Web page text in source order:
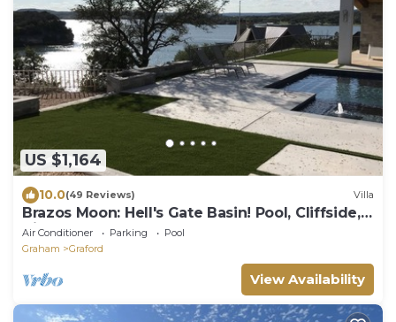
US $1,164
10.0(49 Reviews) Villa
Brazos Moon: Hell's Gate Basin! Pool, Cliffside,
Views, Luxury Home
Air Conditioner Parking
Pool
Graham
Graford
View Availability